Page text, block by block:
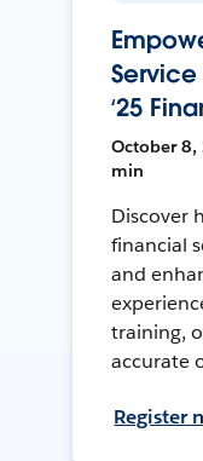
Service
‘25
October 8,
min
Discover
financial
and
training,
accurate
Register